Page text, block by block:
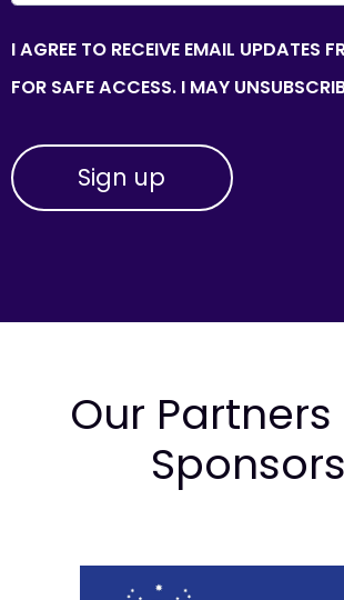
I AGREE TO RECEIVE EMAIL UPDATES
FOR SAFE ACCESS. I MAY
Our
Sponsors